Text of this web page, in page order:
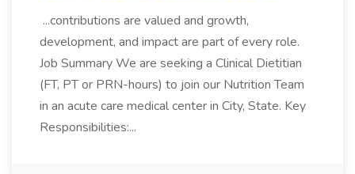
...contributions are valued and growth,
development, and impact are part of every role.
Job Summary We are seeking a Clinical Dietitian
(FT, PT or PRN-hours) to join our Nutrition Team
in an acute care medical center in City, State. Key
Responsibilities:...